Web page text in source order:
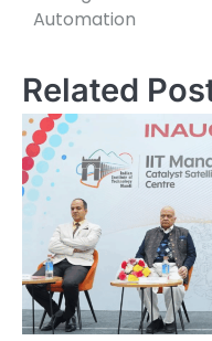
navigation
Automation
Related